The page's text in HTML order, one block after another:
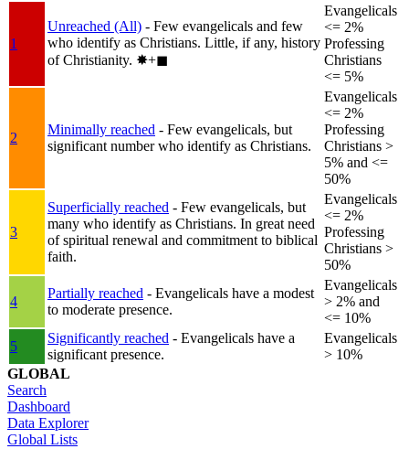
1
Unreached (All) - Few evangelicals and few
who identify as Christians. Little, if any, history
of Christianity. ✸︎+◼︎
Evangelicals
<= 2%
Professing
Christians
<= 5%
2
Minimally reached - Few evangelicals, but
significant number who identify as Christians.
Evangelicals
<= 2%
Professing
Christians >
5% and <=
50%
3
Superficially reached - Few evangelicals, but
many who identify as Christians. In great need
of spiritual renewal and commitment to biblical
faith.
Evangelicals
<= 2%
Professing
Christians >
50%
4
Partially reached - Evangelicals have a modest
to moderate presence.
Evangelicals
> 2% and
<= 10%
5
Significantly reached - Evangelicals have a
significant presence.
Evangelicals
> 10%
GLOBAL
Search
Dashboard
Data Explorer
Global Lists